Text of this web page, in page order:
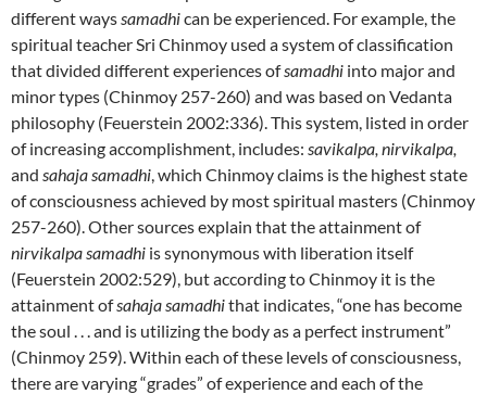
different wayssamadhican be experienced. For example, the
spiritual teacher Sri Chinmoy used a system of classification
that divided different experiences ofsamadhi into major and
minor types (Chinmoy 257-260) and was based on Vedanta
philosophy (Feuerstein 2002:336). This system, listed in order
of increasing accomplishment, includes: savikalpa, nirvikalpa,
and sahaja samadhi, which Chinmoy claims is the highest state
of consciousness achieved by most spiritual masters (Chinmoy
257-260). Other sources explain that the attainment of
nirvikalpa samadhi is synonymous with liberation itself
(Feuerstein 2002:529), but according to Chinmoy it is the
attainment ofsahaja samadhithat indicates, “one has become
the soul . . . and is utilizing the body as a perfect instrument”
(Chinmoy 259). Within each of these levels of consciousness,
there are varying “grades” of experience and each of the